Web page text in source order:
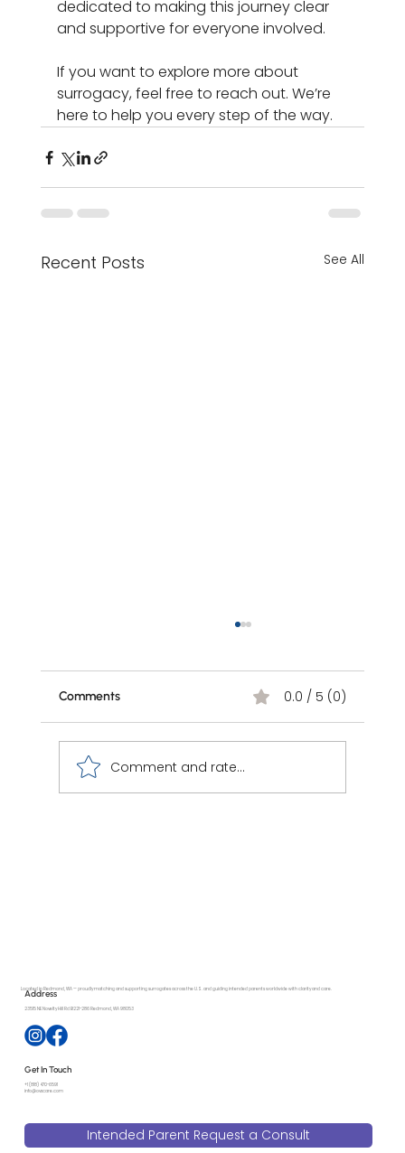
dedicated to making this journey clear
and supportive for everyone involved.
If you want to explore more about
surrogacy, feel free to reach out. We’re
here to help you every step of the way.
Recent Posts See All
Comments 0.0 / 5 (0)
Comment and rate...
Located in Redmond, WA — proudly matching and supporting surrogates across the U.S. and guiding intended parents worldwide with clarity and care.
Address
23515 NE Novelty Hill Rd B221-286 Redmond, WA 98053
Get In Touch
+1 (818) 470-6591
info@ovscare.com
Intended Parent Request a Consult